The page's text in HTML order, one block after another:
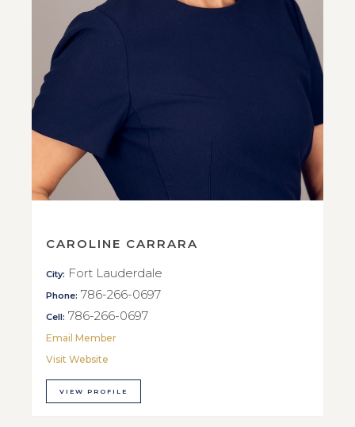
CAROLINE CARRARA
City: Fort Lauderdale
Phone: 786-266-0697
Cell: 786-266-0697
Email Member
Visit Website
VIEW PROFILE